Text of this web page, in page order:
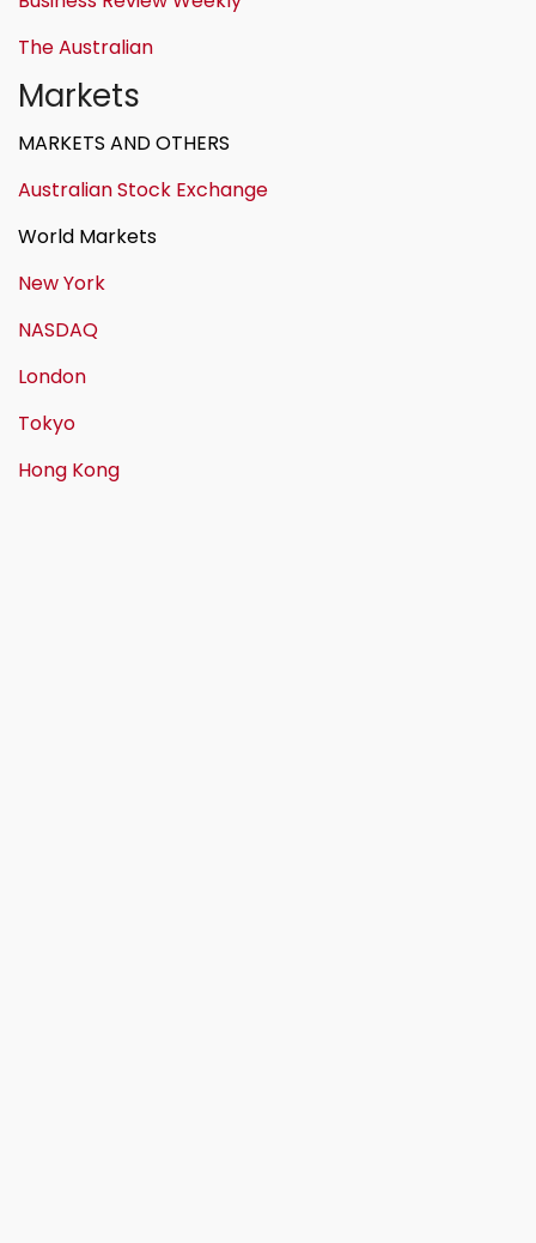
The Australian
Markets
MARKETS AND OTHERS
Australian Stock Exchange
World Markets
New York
NASDAQ
London
Tokyo
Hong Kong